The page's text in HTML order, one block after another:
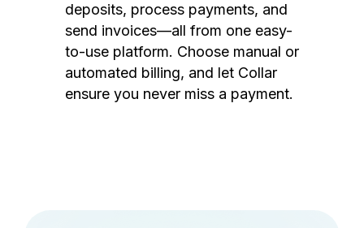
deposits, process payments, and
send invoices—all from one easy-
to-use platform. Choose manual or
automated billing, and let Collar
ensure you never miss a payment.